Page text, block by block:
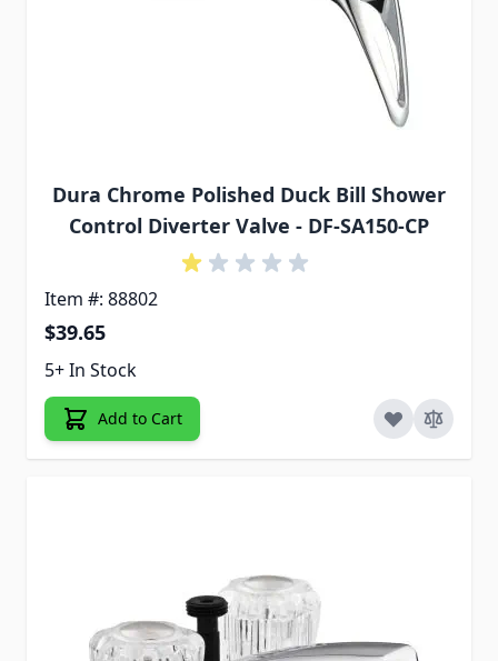
Dura Chrome Polished Duck Bill Shower
Control Diverter Valve - DF-SA150-CP
Item #: 88802
$39.65
5+ In Stock
Add to Cart